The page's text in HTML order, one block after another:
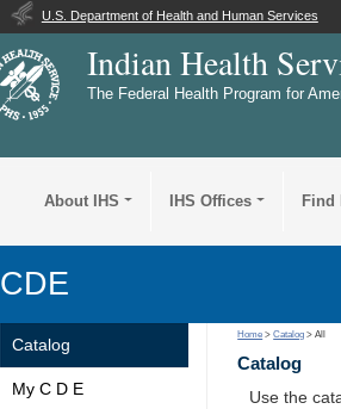
U.S. Department of Health and Human Services
Indian Health
The Federal Health Program for
About IHS IHS Offices Find
CDE
Catalog
My C D E
Home >Catalog > All
Catalog
Use the